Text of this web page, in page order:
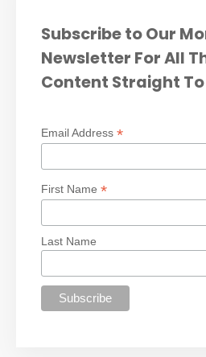
Subscribe to Our
Newsletter For All
Content Straight
Email Address*
First Name*
Last Name